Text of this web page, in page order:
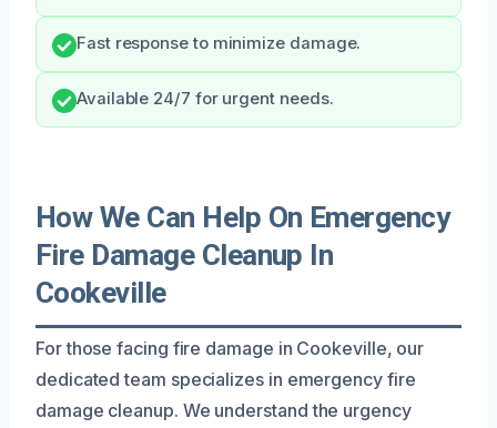
Fast response to minimize damage.
Available 24/7 for urgent needs.
How We Can Help On Emergency
Fire Damage Cleanup In
Cookeville
For those facing fire damage in Cookeville, our
dedicated team specializes in emergency fire
damage cleanup. We understand the urgency